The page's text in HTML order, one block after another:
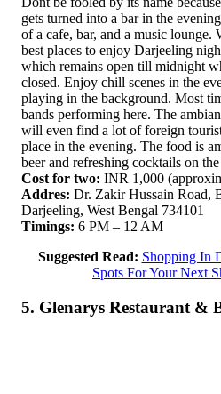
gets turned into a bar in the
of a cafe, bar, and a music lounge.
best places to enjoy Darjeeling
which remains open till midnight
closed. Enjoy chill scenes in the
playing in the background. Most
bands performing here. The
will even find a lot of foreign
place in the evening. The food is
beer and refreshing cocktails on
Cost for two: INR 1,000
Addres: Dr. Zakir Hussain Road,
Darjeeling, West Bengal 734101
Timings: 6 PM – 12 AM
Suggested Read: Shopping In
Spots For Your Next
5. Glenarys Restaurant &